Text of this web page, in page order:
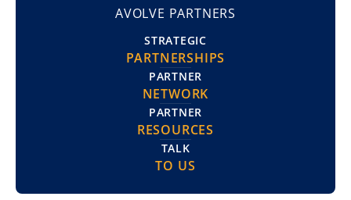
AVOLVE PARTNERS
STRATEGIC
PARTNERSHIPS
PARTNER
NETWORK
PARTNER
RESOURCES
TALK
TO US